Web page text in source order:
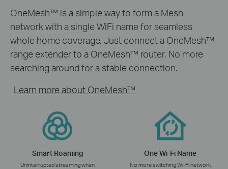
OneMesh™ is a simple way to form a Mesh
network with a single WiFi name for seamless
whole home coverage. Just connect a OneMesh™
range extender to a OneMesh™ router. No more
searching around for a stable connection.
Learn more about OneMesh™
Smart Roaming
Uninterrupted streaming when
One Wi-Fi Name
No more switching Wi-Fi network